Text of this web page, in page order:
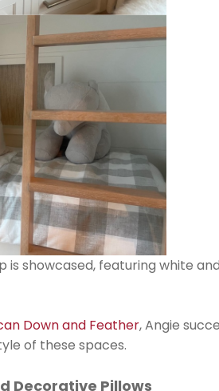
is showcased, featuring white
Down and Feather, Angie
of these spaces.
Decorative Pillows